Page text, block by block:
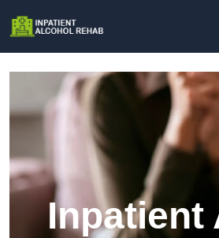
Inpatient